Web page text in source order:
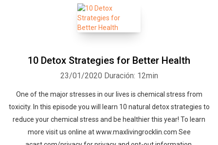
10 Detox Strategies for Better Health
23/01/2020 Duración: 12min
One of the major stresses in our lives is chemical stress from
toxicity. In this episode you will learn 10 natural detox strategies to
reduce your chemical stress and be healthier this year! To learn
more visit us online at www.maxlivingrocklin.com See